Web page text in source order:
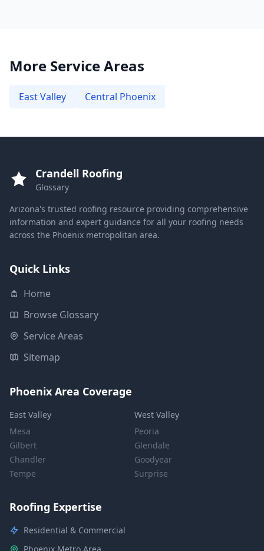
More Service Areas
East Valley Central Phoenix
Crandell Roofing
Glossary
Arizona's trusted roofing resource providing comprehensive
information and expert guidance for all your roofing needs
across the Phoenix metropolitan area.
Quick Links
Home
Browse Glossary
Service Areas
Sitemap
Phoenix Area Coverage
East Valley
Mesa
Gilbert
Chandler
Tempe
West Valley
Peoria
Glendale
Goodyear
Surprise
Roofing Expertise
Residential & Commercial